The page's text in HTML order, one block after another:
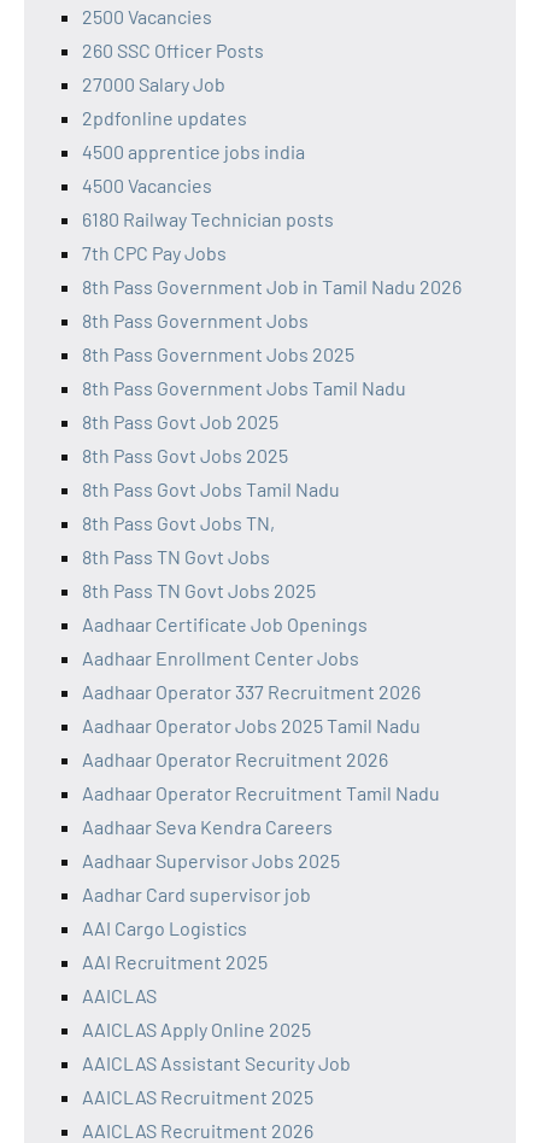
2500 Vacancies
260 SSC Officer Posts
27000 Salary Job
2pdfonline updates
4500 apprentice jobs india
4500 Vacancies
6180 Railway Technician posts
7th CPC Pay Jobs
8th Pass Government Job in Tamil Nadu 2026
8th Pass Government Jobs
8th Pass Government Jobs 2025
8th Pass Government Jobs Tamil Nadu
8th Pass Govt Job 2025
8th Pass Govt Jobs 2025
8th Pass Govt Jobs Tamil Nadu
8th Pass Govt Jobs TN,
8th Pass TN Govt Jobs
8th Pass TN Govt Jobs 2025
Aadhaar Certificate Job Openings
Aadhaar Enrollment Center Jobs
Aadhaar Operator 337 Recruitment 2026
Aadhaar Operator Jobs 2025 Tamil Nadu
Aadhaar Operator Recruitment 2026
Aadhaar Operator Recruitment Tamil Nadu
Aadhaar Seva Kendra Careers
Aadhaar Supervisor Jobs 2025
Aadhar Card supervisor job
AAI Cargo Logistics
AAI Recruitment 2025
AAICLAS
AAICLAS Apply Online 2025
AAICLAS Assistant Security Job
AAICLAS Recruitment 2025
AAICLAS Recruitment 2026